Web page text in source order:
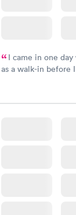
I came in one
as a walk-in before
Staff is friendly and